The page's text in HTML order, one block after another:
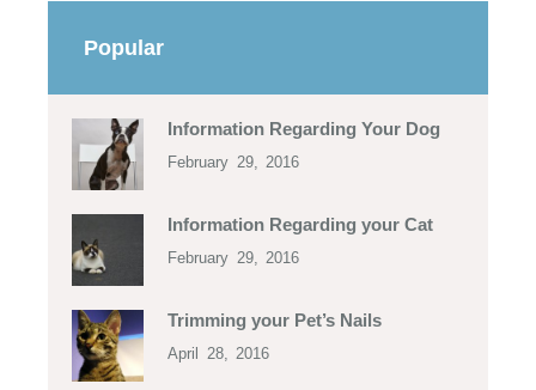
Popular
Information Regarding Your Dog
February 29, 2016
Information Regarding your Cat
February 29, 2016
Trimming your Pet’s Nails
April 28, 2016